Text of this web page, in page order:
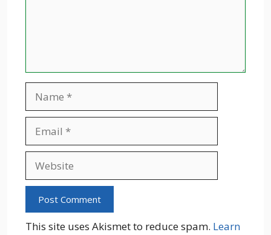
This site uses Akismet to reduce spam. Learn